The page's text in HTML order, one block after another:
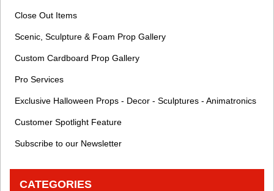
Close Out Items
Scenic, Sculpture & Foam Prop Gallery
Custom Cardboard Prop Gallery
Pro Services
Exclusive Halloween Props - Decor - Sculptures - Animatronics
Customer Spotlight Feature
Subscribe to our Newsletter
CATEGORIES